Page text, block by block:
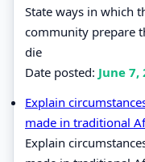
State ways in which
community prepare
die
Date posted: June 7,
Explain
made in traditional
Explain